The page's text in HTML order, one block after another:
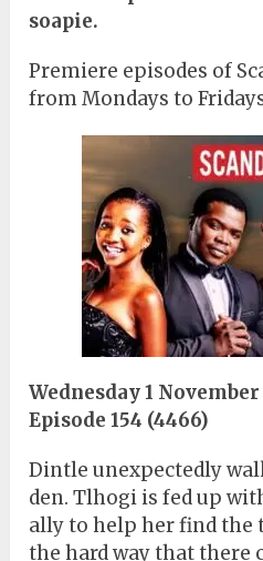
soapie.
Premiere episodes of
from Mondays to
Wednesday 1 November
Episode 154 (4466)
Dintle unexpectedly
den. Tlhogi is fed up
ally to help her find the
the hard way that there